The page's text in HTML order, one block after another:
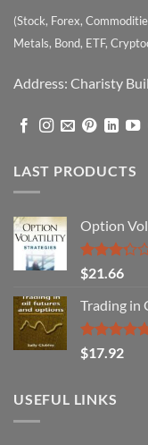
(Stock, Forex,
Metals, Bond, ETF,
Address: Charisty
LAST PRODUCTS
Option
Rated
3.29
out of
5
$21.66
Trading in
Rated5.00
out of 5
$17.92
USEFUL LINKS